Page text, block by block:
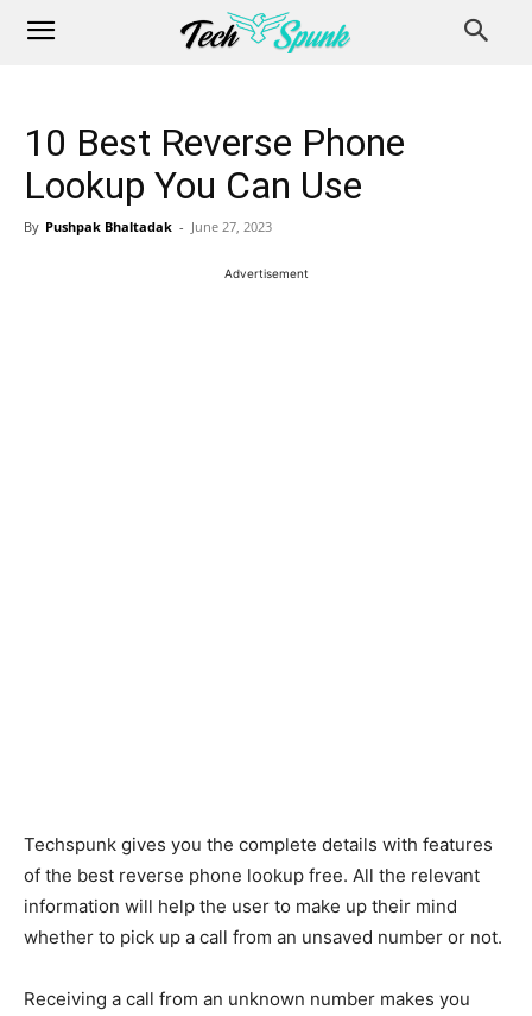
10 Best Reverse Phone
Lookup You Can Use
By Pushpak Bhaltadak - June 27, 2023
Techspunk gives you the complete details with features
of the best reverse phone lookup free. All the relevant
information will help the user to make up their mind
whether to pick up a call from an unsaved number or not.
Receiving a call from an unknown number makes you